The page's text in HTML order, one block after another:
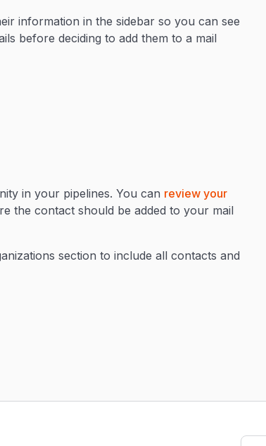
information in the sidebar so you can see
before deciding to add them to a mail
in your pipelines. You can review your
the contact should be added to your mail
section to include all contacts and